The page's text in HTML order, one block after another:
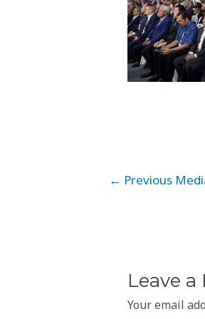
← Previous
Leave a
Your email